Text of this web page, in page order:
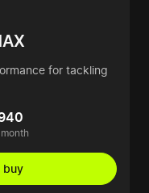
for tackling
buy